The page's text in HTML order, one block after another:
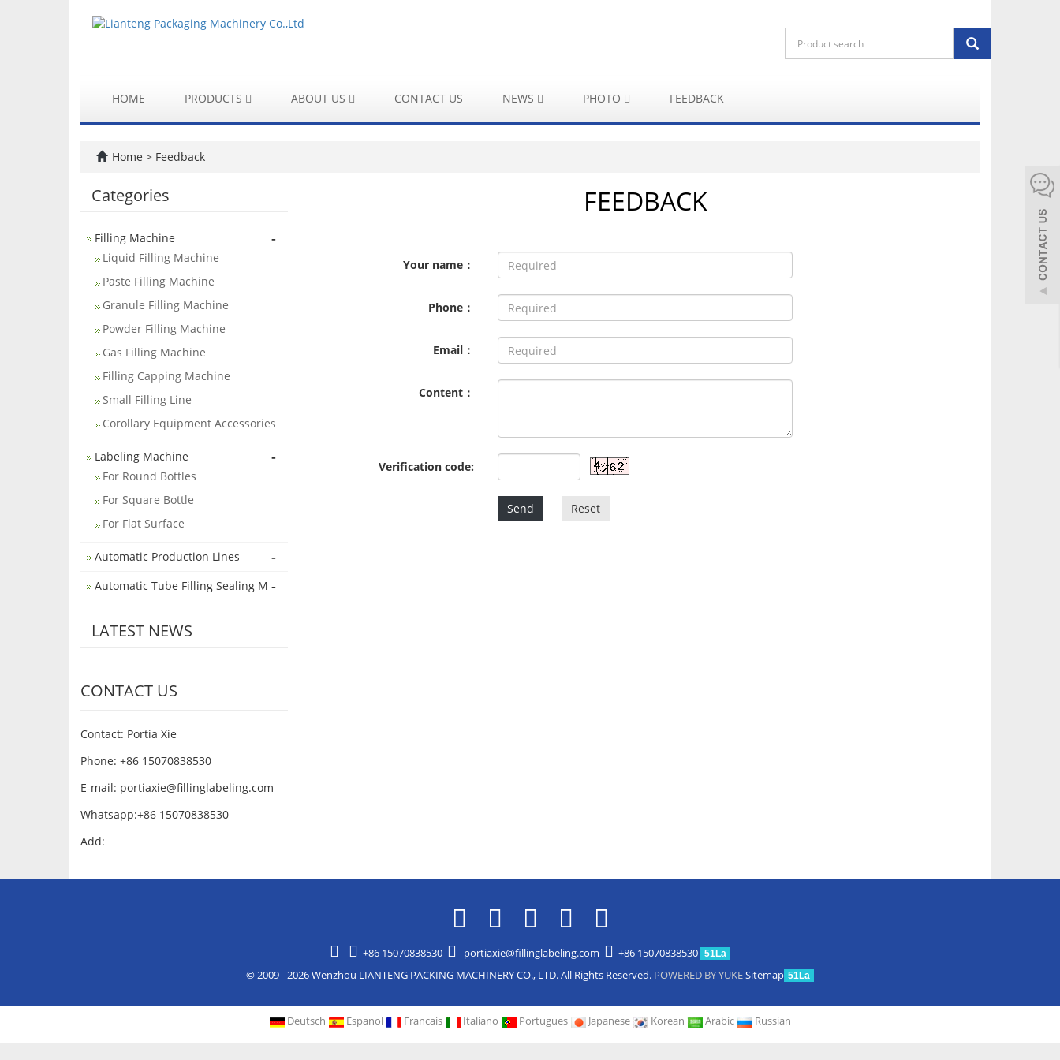
HOME PRODUCTS ABOUT US CONTACT US NEWS PHOTO FEEDBACK
Home > Feedback
FEEDBACK
Your name：
Phone：
Email：
Content：
Verification code:
Send Reset
Categories
Filling Machine -
Liquid Filling Machine
Paste Filling Machine
Granule Filling Machine
Powder Filling Machine
Gas Filling Machine
Filling Capping Machine
Small Filling Line
Corollary Equipment Accessories
Labeling Machine -
For Round Bottles
For Square Bottle
For Flat Surface
Automatic Production Lines -
Automatic Tube Filling Sealing M -
LATEST NEWS
CONTACT US
Contact: Portia Xie
Phone: +86 15070838530
E-mail: portiaxie@fillinglabeling.com
Whatsapp:+86 15070838530
Add:
+86 15070838530 portiaxie@fillinglabeling.com +86 15070838530 51La
© 2009 - 2026 Wenzhou LIANTENG PACKING MACHINERY CO., LTD. All Rights Reserved. POWERED BY YUKESitemap 51La
Deutsch Espanol Francais Italiano Portugues Japanese Korean Arabic Russian